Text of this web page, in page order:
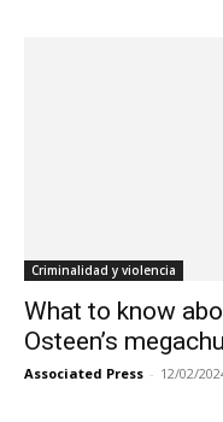
Criminalidad y violencia
What to know
Osteen’s
Associated Press - 12/02/